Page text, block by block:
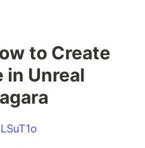
to Create
in Unreal